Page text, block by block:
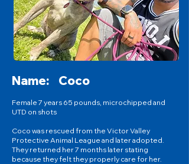
Name: Coco
Female 7 years 65 pounds, microchipped and
UTD on shots
Coco was rescued from the Victor Valley
Protective Animal League and later adopted.
They returned her 7 months later stating
because they felt they properly care for her.